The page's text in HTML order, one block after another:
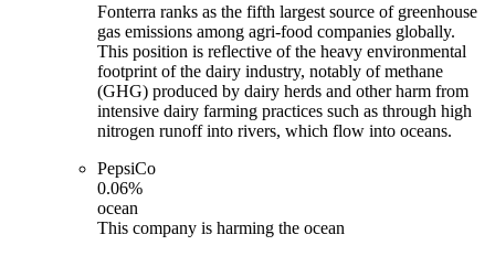
Fonterra ranks as the fifth largest source of greenhouse
gas emissions among agri-food companies globally.
This position is reflective of the heavy environmental
footprint of the dairy industry, notably of methane
(GHG) produced by dairy herds and other harm from
intensive dairy farming practices such as through high
nitrogen runoff into rivers, which flow into oceans.
PepsiCo
0.06%
ocean
This company is harming the ocean